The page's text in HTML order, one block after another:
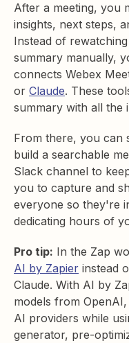
After a meeting, you
insights, next steps,
Instead of
summary manually,
connects Webex
or Claude. These
summary with all the
From there, you can
build a searchable
Slack channel to
you to capture and
everyone so they're
dedicating hours of
Pro tip: In the Zap
AI by Zapier instead
Claude. With AI by
models from
AI providers while
generator, pre-